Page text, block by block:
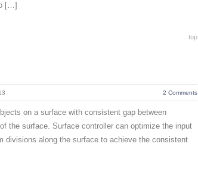
[…]
top
2 Comments
on a surface with consistent gap between
the surface. Surface controller can optimize the input
divisions along the surface to achieve the consistent